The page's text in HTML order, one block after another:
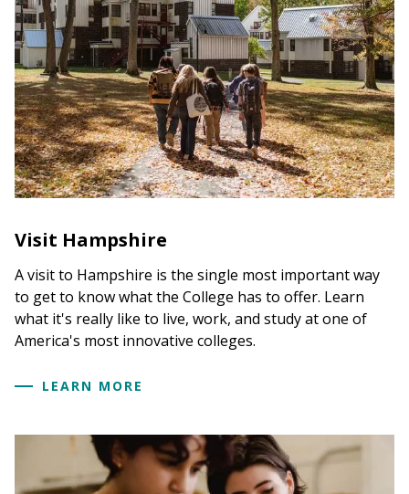
Visit Hampshire
A visit to Hampshire is the single most important way
to get to know what the College has to offer. Learn
what it's really like to live, work, and study at one of
America's most innovative colleges.
LEARN MORE